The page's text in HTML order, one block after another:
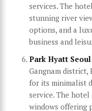
services. The
stunning river
options, and a
business and
Park Hyatt Seoul
Gangnam district,
for its minimalist
service. The
windows offering